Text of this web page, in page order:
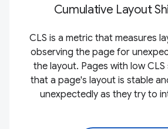
Cumulative Layout
CLS is a metric that measures
observing the page for
the layout. Pages with low
that a page's layout is stable
unexpectedly as they try to